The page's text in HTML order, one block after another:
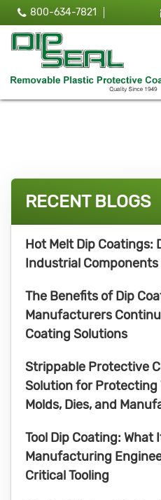
800-634-7821
RECENT BLOGS
Hot Melt Dip
Industrial Components
The Benefits of Dip
Manufacturers
Coating Solutions
Strippable Protective
Solution for Protecting
Molds, Dies, and
Tool Dip Coating: What
Manufacturing
Critical Tooling